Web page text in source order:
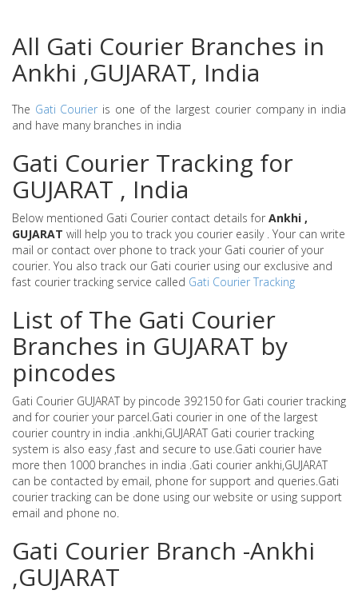
All Gati Courier Branches in
Ankhi ,GUJARAT, India
The Gati Courier is one of the largest courier company in india
and have many branches in india
Gati Courier Tracking for
GUJARAT , India
Below mentioned Gati Courier contact details for Ankhi ,
GUJARAT will help you to track you courier easily . Your can write
mail or contact over phone to track your Gati courier of your
courier. You also track our Gati courier using our exclusive and
fast courier tracking service called Gati Courier Tracking
List of The Gati Courier
Branches in GUJARAT by
pincodes
Gati Courier GUJARAT by pincode 392150 for Gati courier tracking
and for courier your parcel.Gati courier in one of the largest
courier country in india .ankhi,GUJARAT Gati courier tracking
system is also easy ,fast and secure to use.Gati courier have
more then 1000 branches in india .Gati courier ankhi,GUJARAT
can be contacted by email, phone for support and queries.Gati
courier tracking can be done using our website or using support
email and phone no.
Gati Courier Branch -Ankhi
,GUJARAT